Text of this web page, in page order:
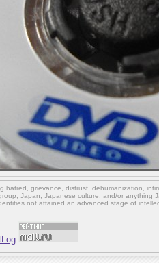
hatred, grievance, distrust, dehumanization,
Japan, Japanese culture, and/oranything
not attained an advanced stage of